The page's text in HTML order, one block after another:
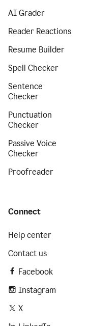
AI Grader
Reader Reactions
Resume Builder
Spell Checker
Sentence
Checker
Punctuation
Checker
Passive Voice
Checker
Proofreader
Connect
Help center
Contact us
Facebook
Instagram
X